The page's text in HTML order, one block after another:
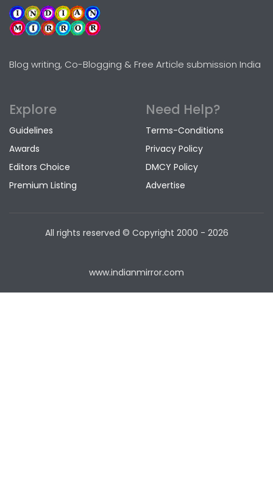
Blog writing, Co-Blogging & Free Article submission India
Explore
Guidelines
Awards
Editors Choice
Premium Listing
Need Help?
Terms-Conditions
Privacy Policy
DMCY Policy
Advertise
All rights reserved © Copyright 2000 - 2026
www.indianmirror.com